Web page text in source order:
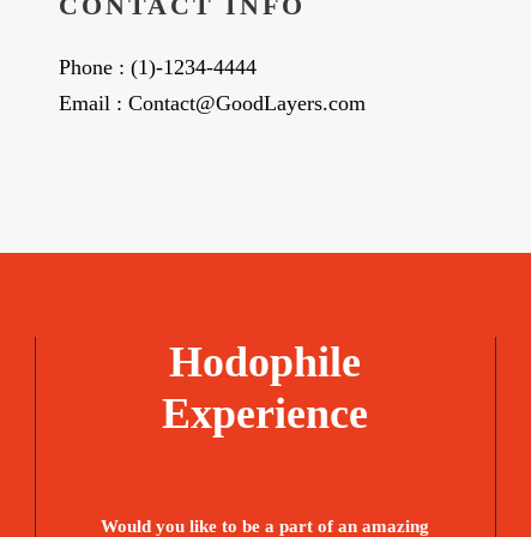
Phone : (1)-1234-4444
Email : Contact@GoodLayers.com
Hodophile
Experience
Would you like to be a part of an amazing